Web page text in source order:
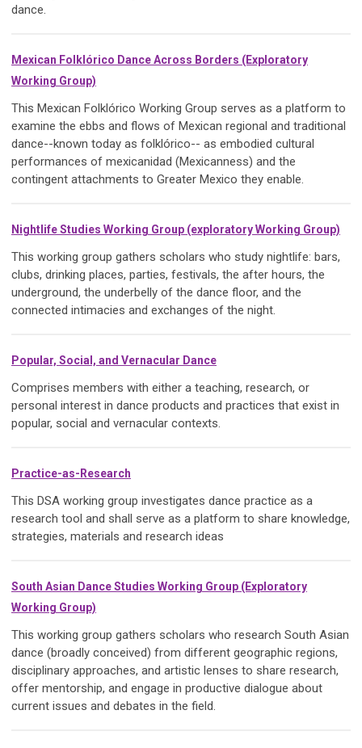
dance.
Mexican Folklórico Dance Across Borders (Exploratory
Working Group)
This Mexican Folklórico Working Group serves as a platform to
examine the ebbs and flows of Mexican regional and traditional
dance--known today as folklórico-- as embodied cultural
performances of mexicanidad (Mexicanness) and the
contingent attachments to Greater Mexico they enable.
Nightlife Studies Working Group (exploratory Working Group)
This working group gathers scholars who study nightlife: bars,
clubs, drinking places, parties, festivals, the after hours, the
underground, the underbelly of the dance floor, and the
connected intimacies and exchanges of the night.
Popular, Social, and Vernacular Dance
Comprises members with either a teaching, research, or
personal interest in dance products and practices that exist in
popular, social and vernacular contexts.
Practice-as-Research
This DSA working group investigates dance practice as a
research tool and shall serve as a platform to share knowledge,
strategies, materials and research ideas
South Asian Dance Studies Working Group (Exploratory
Working Group)
This working group gathers scholars who research South Asian
dance (broadly conceived) from different geographic regions,
disciplinary approaches, and artistic lenses to share research,
offer mentorship, and engage in productive dialogue about
current issues and debates in the field.